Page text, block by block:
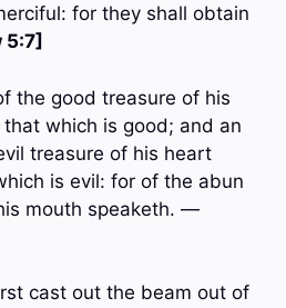
for they shall obtain
5:7]
the good treasure of his
which is good; and an
treasure of his heart
is evil: for of the abun
mouth speaketh. —
cast out the beam out of